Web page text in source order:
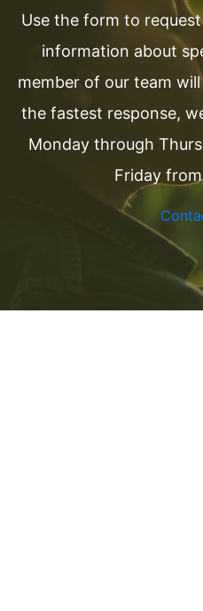
Use the form to
information about
member of our team
the fastest response,
Monday through
Friday